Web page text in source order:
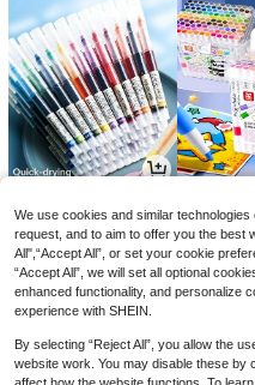
3.00 14.00
We use cookies and similar
request, and to aim to offer you the best
All",“Accept All”, or set your cookie
“Accept All”, we will set all optional
enhanced functionality, and personalize
experience with SHEIN.
By selecting “Reject All”, you allow the
website work. You may disable these